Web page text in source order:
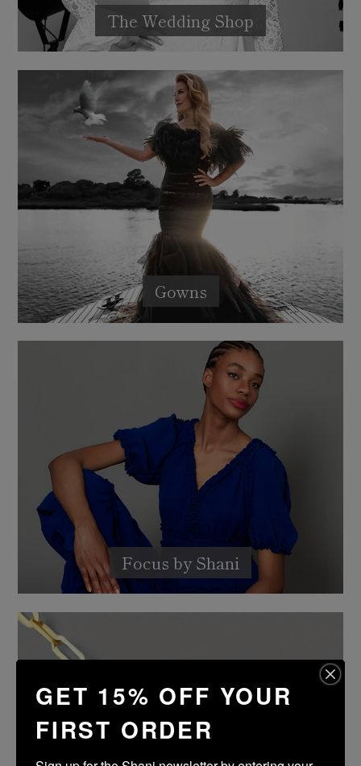
The Wedding Shop
Gowns
Focus by Shani
GET 15% OFF YOUR
FIRST ORDER